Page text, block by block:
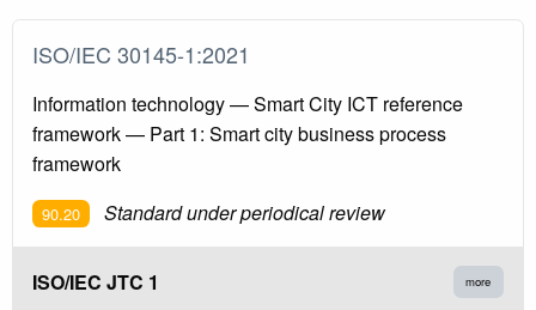
ISO/IEC 30145-1:2021
Information technology — Smart City ICT reference
framework — Part 1: Smart city business process
framework
90.20 Standard under periodical review
ISO/IEC JTC 1 more